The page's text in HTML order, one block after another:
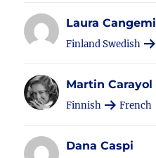
Laura Cangemi
Finland Swedish
Martin Carayol
Finnish French
Dana Caspi